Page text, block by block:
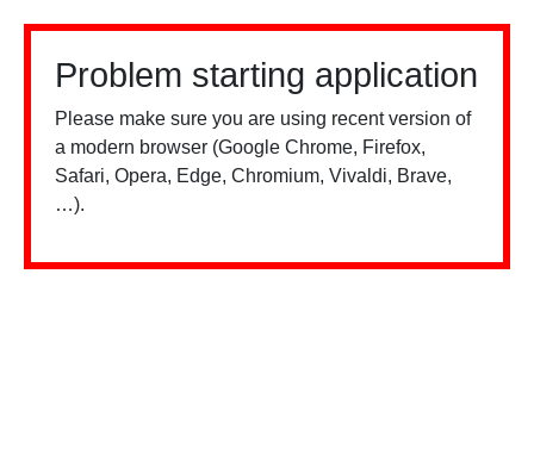
Problem starting application
Please make sure you are using recent version of
a modern browser (Google Chrome, Firefox,
Safari, Opera, Edge, Chromium, Vivaldi, Brave,
…).